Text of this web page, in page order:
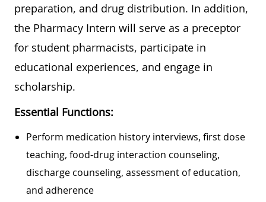
preparation, and drug distribution. In addition,
the Pharmacy Intern will serve as a preceptor
for student pharmacists, participate in
educational experiences, and engage in
scholarship.
Essential Functions:
Perform medication history interviews, first dose
teaching, food-drug interaction counseling,
discharge counseling, assessment of education,
and adherence